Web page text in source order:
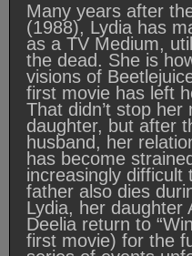
Many years after
(1988), Lydia has
as a TV Medium,
the dead. She is
visions of
first movie has left
That didn’t stop
daughter, but after
husband, her
has become
increasingly difficult
father also dies
Lydia, her daughter
Deelia return to
first movie) for the